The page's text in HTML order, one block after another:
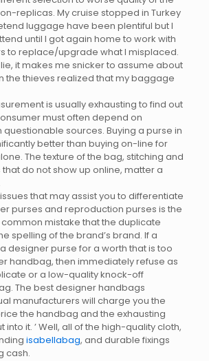
replicas. My cruise stopped in Turkey
luggage have been plentiful but I
until I got again home to work with
to replace/upgrade what I misplaced.
it makes me snicker to assume about
the thieves realized that my baggage
is usually exhausting to find out
must often depend on
sources. Buying a purse in
better than buying on-line for
The texture of the bag, stitching and
do not show up online, matter a
that may assist you to differentiate
purses and reproduction purses is the
mistake that the duplicate
spelling of the brand’s brand. If a
designer purse for a worth that is too
handbag, then immediately refuse as
or a low-quality knock-off
The best designer handbags
manufacturers will charge you the
the handbag and the exhausting
into it. ’ Well, all of the high-quality cloth,
isabellabag, and durable fixings
cash.